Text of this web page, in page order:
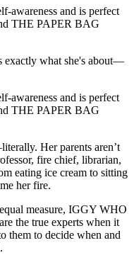
awareness and is perfect
THE PAPER BAG
exactly what she's about—
awareness and is perfect
THE PAPER BAG
Her parents aren’t
fire chief, librarian,
eating ice cream to sitting
her fire.
measure, IGGY WHO
the true experts when it
them to decide when and